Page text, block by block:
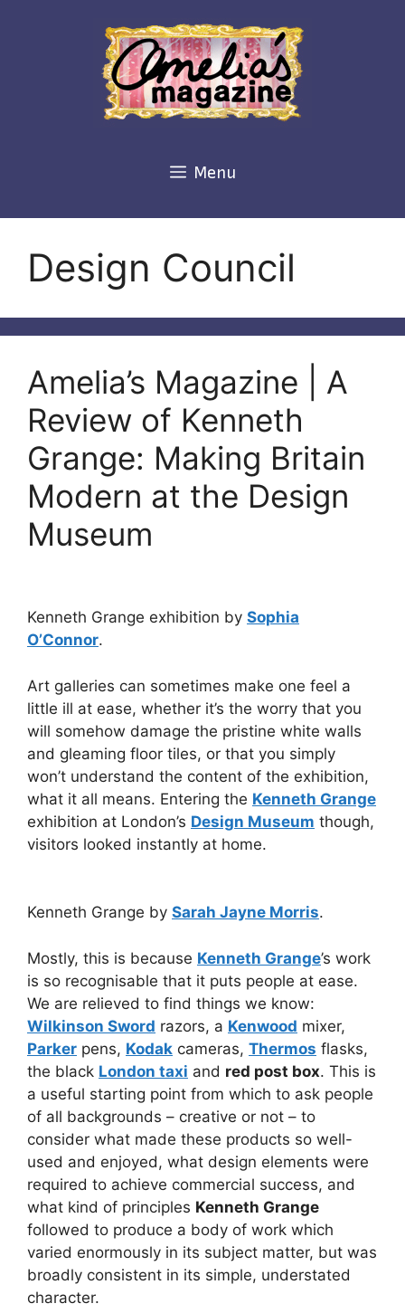
Menu
Design Council
Amelia’s Magazine | A
Review of Kenneth
Grange: Making Britain
Modern at the Design
Museum
Kenneth Grange exhibition by Sophia
O’Connor.
Art galleries can sometimes make one feel a
little ill at ease, whether it’s the worry that you
will somehow damage the pristine white walls
and gleaming floor tiles, or that you simply
won’t understand the content of the exhibition,
what it all means. Entering the Kenneth Grange
exhibition at London’s Design Museum though,
visitors looked instantly at home.
Kenneth Grange by Sarah Jayne Morris.
Mostly, this is because Kenneth Grange’s work
is so recognisable that it puts people at ease.
We are relieved to find things we know:
Wilkinson Sword razors, a Kenwood mixer,
Parker pens, Kodak cameras, Thermos flasks,
the black London taxi and red post box. This is
a useful starting point from which to ask people
of all backgrounds – creative or not – to
consider what made these products so well-
used and enjoyed, what design elements were
required to achieve commercial success, and
what kind of principles Kenneth Grange
followed to produce a body of work which
varied enormously in its subject matter, but was
broadly consistent in its simple, understated
character.